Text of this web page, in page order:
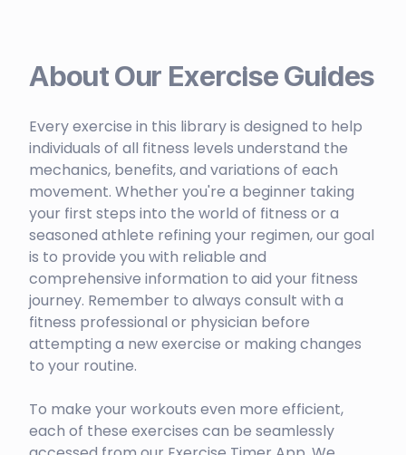
About Our Exercise Guides
Every exercise in this library is designed to help
individuals of all fitness levels understand the
mechanics, benefits, and variations of each
movement. Whether you're a beginner taking
your first steps into the world of fitness or a
seasoned athlete refining your regimen, our goal
is to provide you with reliable and
comprehensive information to aid your fitness
journey. Remember to always consult with a
fitness professional or physician before
attempting a new exercise or making changes
to your routine.
To make your workouts even more efficient,
each of these exercises can be seamlessly